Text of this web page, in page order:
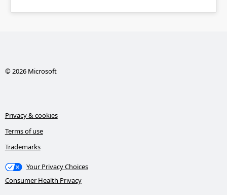
© 2026 Microsoft
Privacy & cookies
Terms of use
Trademarks
Your Privacy Choices
Consumer Health Privacy